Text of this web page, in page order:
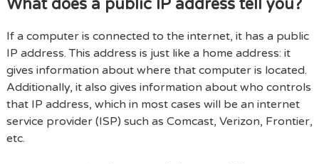
What does a public IP address tell you?
If a computer is connected to the internet, it has a public
IP address. This address is just like a home address: it
gives information about where that computer is located.
Additionally, it also gives information about who controls
that IP address, which in most cases will be an internet
service provider (ISP) such as Comcast, Verizon, Frontier,
etc.